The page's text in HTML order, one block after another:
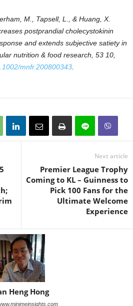
M., Tapsell, L., & Huang, X.
postprandial cholecystokinin
and extends subjective satiety in
nutrition & food research, 53 10,
mnfr.200800343.
Next article
Premier League Trophy
Coming to KL – Guinness to
Pick 100 Fans for the
Ultimate Welcome
Experience
Heng Hong